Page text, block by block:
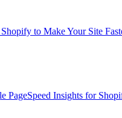
to Make Your Site
PageSpeed Insights for